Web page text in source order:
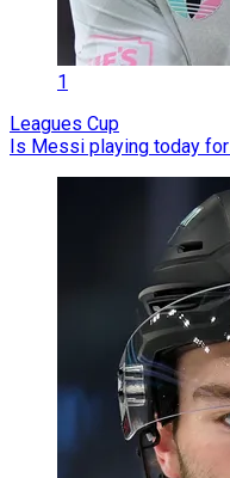
1
Leagues Cup
Is Messi playing today